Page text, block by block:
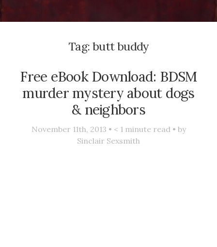
Tag:butt buddy
Free eBook Download: BDSM
murder mystery about dogs
& neighbors
November 11th, 2013 • < 1 minute read • by
Sinclair Sexsmith